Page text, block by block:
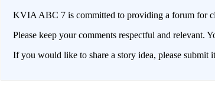
KVIA ABC 7 is committed to providing a forum for
Please keep your comments respectful and relevant.
If you would like to share a story idea, please submit it